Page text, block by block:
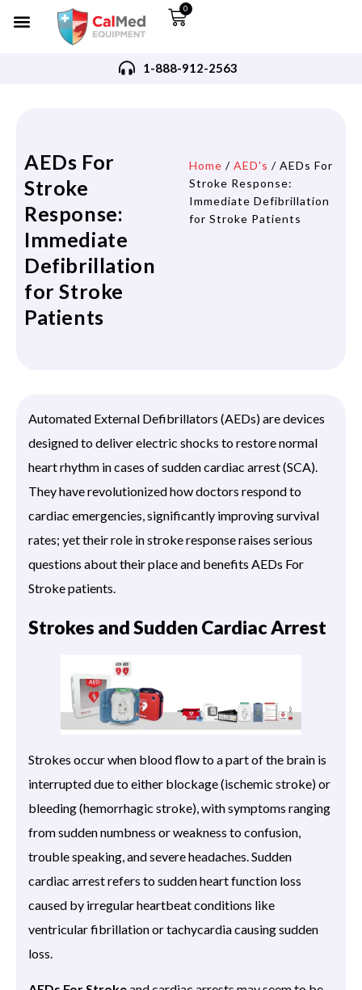
0
1-888-912-2563
AEDs For
Stroke
Response:
Immediate
Defibrillation
for Stroke
Patients
Home / AED's / AEDs For
Stroke Response:
Immediate Defibrillation
for Stroke Patients
Automated External Defibrillators (AEDs) are devices
designed to deliver electric shocks to restore normal
heart rhythm in cases of sudden cardiac arrest (SCA).
They have revolutionized how doctors respond to
cardiac emergencies, significantly improving survival
rates; yet their role in stroke response raises serious
questions about their place and benefits AEDs For
Stroke patients.
Strokes and Sudden Cardiac Arrest
Strokes occur when blood flow to a part of the brain is
interrupted due to either blockage (ischemic stroke) or
bleeding (hemorrhagic stroke), with symptoms ranging
from sudden numbness or weakness to confusion,
trouble speaking, and severe headaches. Sudden
cardiac arrest refers to sudden heart function loss
caused by irregular heartbeat conditions like
ventricular fibrillation or tachycardia causing sudden
loss.